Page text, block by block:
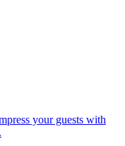
your guests with